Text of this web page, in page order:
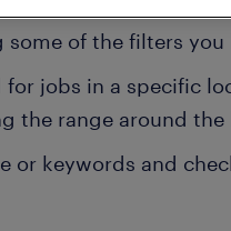
some of the filters you
for jobs in a specific
the range around the
or keywords and